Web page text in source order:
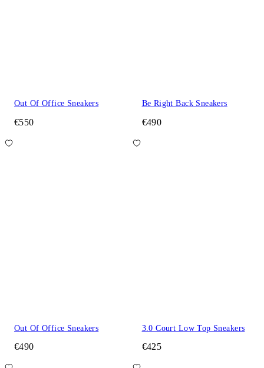
Out Of Office Sneakers
€550
Be Right Back Sneakers
€490
Out Of Office Sneakers
€490
3.0 Court Low Top Sneakers
€425